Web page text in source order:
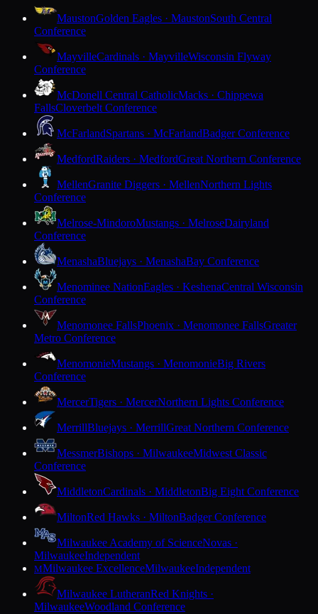
MaustonGolden Eagles · MaustonSouth Central
Conference
MayvilleCardinals · MayvilleWisconsin Flyway
Conference
McDonell Central CatholicMacks · Chippewa
FallsCloverbelt Conference
McFarlandSpartans · McFarlandBadger Conference
MedfordRaiders · MedfordGreat Northern Conference
MellenGranite Diggers · MellenNorthern Lights
Conference
Melrose-MindoroMustangs · MelroseDairyland
Conference
MenashaBluejays · MenashaBay Conference
Menominee NationEagles · KeshenaCentral Wisconsin
Conference
Menomonee FallsPhoenix · Menomonee FallsGreater
Metro Conference
MenomonieMustangs · MenomonieBig Rivers
Conference
MercerTigers · MercerNorthern Lights Conference
MerrillBluejays · MerrillGreat Northern Conference
MessmerBishops · MilwaukeeMidwest Classic
Conference
MiddletonCardinals · MiddletonBig Eight Conference
MiltonRed Hawks · MiltonBadger Conference
Milwaukee Academy of ScienceNovas ·
MilwaukeeIndependent
MMilwaukee ExcellenceMilwaukeeIndependent
Milwaukee LutheranRed Knights ·
MilwaukeeWoodland Conference